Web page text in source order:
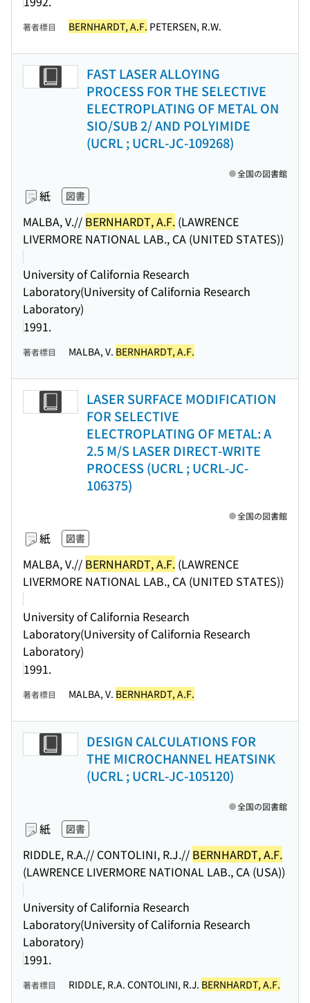
著者標目 BERNHARDT, A.F. PETERSEN, R.W.
FAST LASER ALLOYING
PROCESS FOR THE SELECTIVE
ELECTROPLATING OF METAL ON
SIO/SUB 2/ AND POLYIMIDE
(UCRL ; UCRL-JC-109268)
紙 図書
MALBA, V.// BERNHARDT, A.F. (LAWRENCE
LIVERMORE NATIONAL LAB., CA (UNITED STATES))
University of California Research
Laboratory(University of California Research
Laboratory)
1991.
全国の図書館
著者標目 MALBA, V. BERNHARDT, A.F.
LASER SURFACE MODIFICATION
FOR SELECTIVE
ELECTROPLATING OF METAL: A
2.5 M/S LASER DIRECT-WRITE
PROCESS (UCRL ; UCRL-JC-
106375)
紙 図書
MALBA, V.// BERNHARDT, A.F. (LAWRENCE
LIVERMORE NATIONAL LAB., CA (UNITED STATES))
University of California Research
Laboratory(University of California Research
Laboratory)
1991.
全国の図書館
著者標目 MALBA, V. BERNHARDT, A.F.
DESIGN CALCULATIONS FOR
THE MICROCHANNEL HEATSINK
(UCRL ; UCRL-JC-105120)
紙 図書
RIDDLE, R.A.// CONTOLINI, R.J.// BERNHARDT, A.F.
(LAWRENCE LIVERMORE NATIONAL LAB., CA (USA))
University of California Research
Laboratory(University of California Research
Laboratory)
1991.
全国の図書館
著者標目 RIDDLE, R.A. CONTOLINI, R.J. BERNHARDT, A.F.